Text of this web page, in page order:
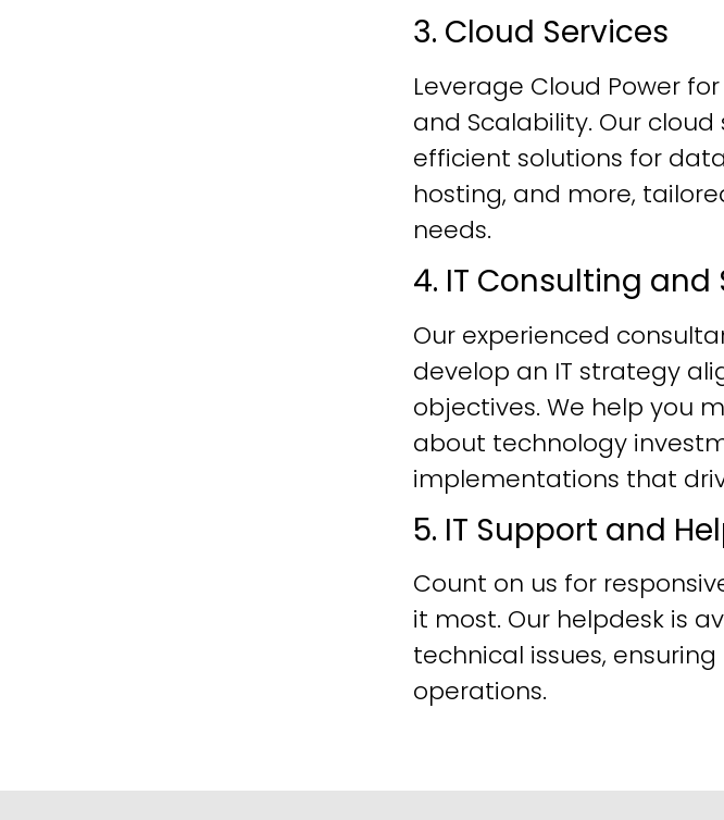
3. Cloud Services
Leverage Cloud Power
and Scalability. Our
efficient solutions for
hosting, and more,
needs.
4. IT Consulting
Our experienced
develop an IT strategy
objectives. We help you
about technology
implementations that
5. IT Support and
Count on us for
it most. Our helpdesk is
technical issues,
operations.